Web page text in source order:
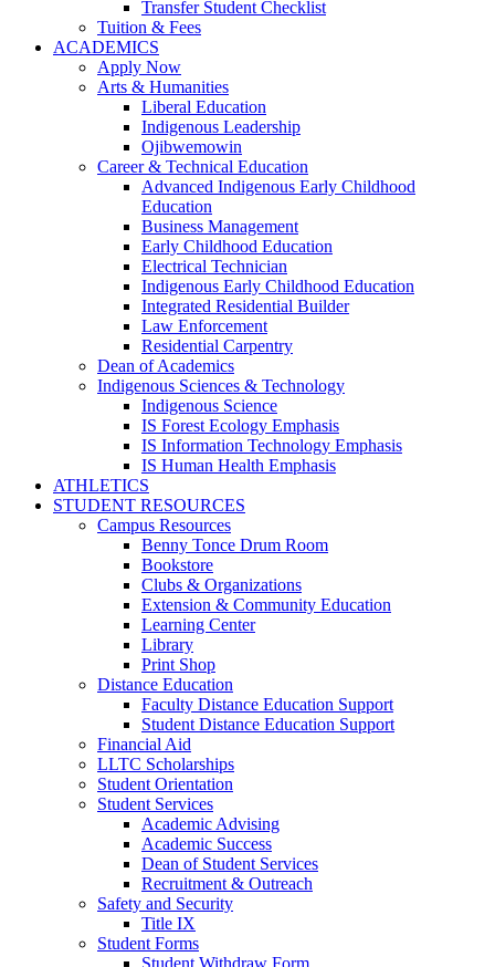
Transfer Student Checklist
Tuition & Fees
ACADEMICS
Apply Now
Arts & Humanities
Liberal Education
Indigenous Leadership
Ojibwemowin
Career & Technical Education
Advanced Indigenous Early Childhood
Education
Business Management
Early Childhood Education
Electrical Technician
Indigenous Early Childhood Education
Integrated Residential Builder
Law Enforcement
Residential Carpentry
Dean of Academics
Indigenous Sciences & Technology
Indigenous Science
IS Forest Ecology Emphasis
IS Information Technology Emphasis
IS Human Health Emphasis
ATHLETICS
STUDENT RESOURCES
Campus Resources
Benny Tonce Drum Room
Bookstore
Clubs & Organizations
Extension & Community Education
Learning Center
Library
Print Shop
Distance Education
Faculty Distance Education Support
Student Distance Education Support
Financial Aid
LLTC Scholarships
Student Orientation
Student Services
Academic Advising
Academic Success
Dean of Student Services
Recruitment & Outreach
Safety and Security
Title IX
Student Forms
Student Withdraw Form